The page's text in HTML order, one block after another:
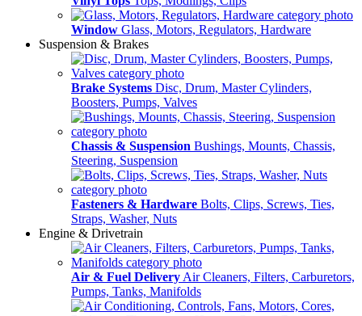
Window Glass, Motors, Regulators, Hardware
Suspension & Brakes
Brake Systems Disc, Drum, Master Cylinders,
Boosters, Pumps, Valves
Chassis & Suspension Bushings, Mounts, Chassis,
Steering, Suspension
Fasteners & Hardware Bolts, Clips, Screws, Ties,
Straps, Washer, Nuts
Engine & Drivetrain
Air & Fuel Delivery Air Cleaners, Filters, Carburetors,
Pumps, Tanks, Manifolds